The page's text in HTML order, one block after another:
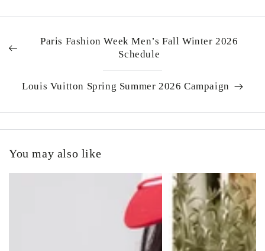
Paris Fashion Week Men’s Fall Winter 2026
Schedule
Louis Vuitton Spring Summer 2026 Campaign
You may also like